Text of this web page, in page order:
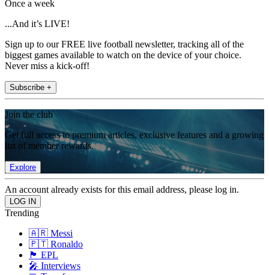
Once a week
...And it’s LIVE!
Sign up to our FREE live football newsletter, tracking all of the
biggest games available to watch on the device of your choice.
Never miss a kick-off!
Subscribe +
Join the club
Get full access to premium articles, exclusive features and a growing
list of member rewards.
Explore
An account already exists for this email address, please log in.
Trending
🇦🇷 Messi
🇵🇹 Ronaldo
🏴󠁧󠁢󠁥󠁮󠁧󠁿 EPL
🎤 Interviews